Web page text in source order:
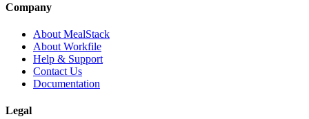
Company
About MealStack
About Workfile
Help & Support
Contact Us
Documentation
Legal